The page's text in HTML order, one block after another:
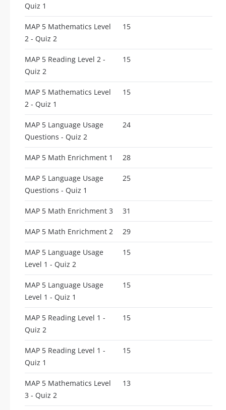
Quiz 1
MAP 5 Mathematics Level
2 - Quiz 2
15
MAP 5 Reading Level 2 -
Quiz 2
15
MAP 5 Mathematics Level
2 - Quiz 1
15
MAP 5 Language Usage
Questions - Quiz 2
24
MAP 5 Math Enrichment 1 28
MAP 5 Language Usage
Questions - Quiz 1
25
MAP 5 Math Enrichment 3 31
MAP 5 Math Enrichment 2 29
MAP 5 Language Usage
Level 1 - Quiz 2
15
MAP 5 Language Usage
Level 1 - Quiz 1
15
MAP 5 Reading Level 1 -
Quiz 2
15
MAP 5 Reading Level 1 -
Quiz 1
15
MAP 5 Mathematics Level
3 - Quiz 2
13